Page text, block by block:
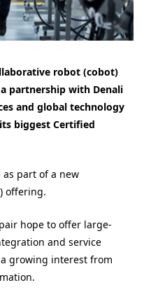
robot (cobot)
partnership with Denali
and global technology
biggest Certified
part of a new
offering.
hope to offer large-
and service
growing interest from